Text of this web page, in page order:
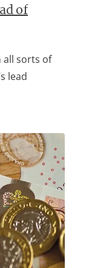
of
all sorts of
lead